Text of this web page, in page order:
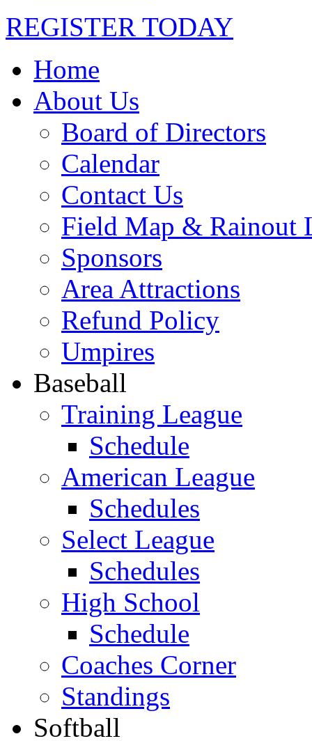
REGISTER TODAY
Home
About Us
Board of Directors
Calendar
Contact Us
Field Map & Rainout
Sponsors
Area Attractions
Refund Policy
Umpires
Baseball
Training League
Schedule
American League
Schedules
Select League
Schedules
High School
Schedule
Coaches Corner
Standings
Softball